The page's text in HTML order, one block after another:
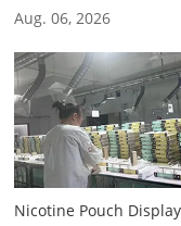
Aug. 06, 2026
Nicotine Pouch